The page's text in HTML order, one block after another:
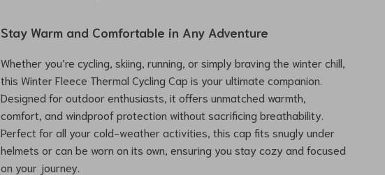
Stay Warm and Comfortable in Any Adventure
Whether you’re cycling, skiing, running, or simply braving the winter chill,
this Winter Fleece Thermal Cycling Cap is your ultimate companion.
Designed for outdoor enthusiasts, it offers unmatched warmth,
comfort, and windproof protection without sacrificing breathability.
Perfect for all your cold-weather activities, this cap fits snugly under
helmets or can be worn on its own, ensuring you stay cozy and focused
on your journey.